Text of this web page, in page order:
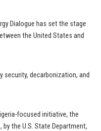
Dialogue has set the stage
the United States and
security, decarbonization, and
focused initiative, the
by the U.S. State Department,